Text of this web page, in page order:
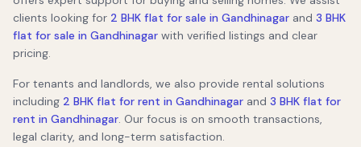
clients looking for 2 BHK flat for sale in Gandhinagar and 3 BHK
flat for sale in Gandhinagar with verified listings and clear
pricing.
For tenants and landlords, we also provide rental solutions
including 2 BHK flat for rent in Gandhinagar and 3 BHK flat for
rent in Gandhinagar . Our focus is on smooth transactions,
legal clarity, and long-term satisfaction.